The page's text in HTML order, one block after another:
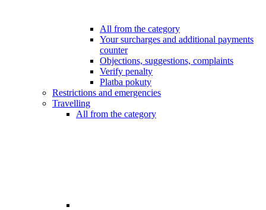
All from the category
Your surcharges and additional payments
counter
Objections, suggestions, complaints
Verify penalty
Platba pokuty
Restrictions and emergencies
Travelling
All from the category